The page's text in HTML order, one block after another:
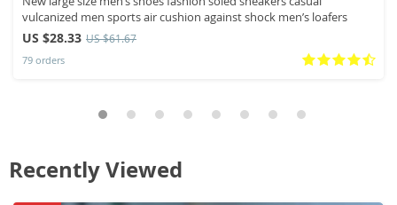
vulcanized men sports air cushion against shock men’s loafers
US $28.33 US $61.67
79 orders
Recently Viewed